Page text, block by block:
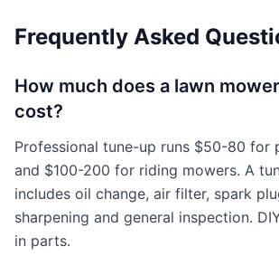
Frequently Asked
How much does a lawn
cost?
Professional tune-up runs $50-80 for
and $100-200 for riding mowers. A
includes oil change, air filter, spark
sharpening and general inspection.
in parts.